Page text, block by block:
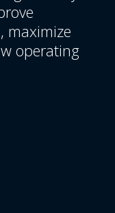
maximize
operating